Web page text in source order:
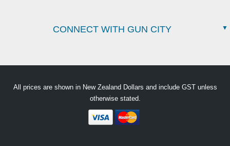
CONNECT WITH GUN CITY
All prices are shown in New Zealand Dollars and include GST unless
otherwise stated.